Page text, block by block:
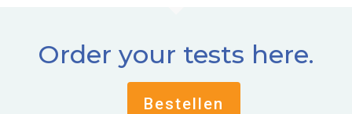
Order your tests here.
Bestellen